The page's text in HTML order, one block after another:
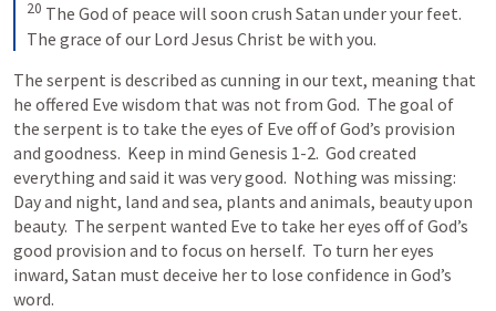
20 The God of peace will soon crush Satan under your feet.
The grace of our Lord Jesus Christ be with you.
The serpent is described as cunning in our text, meaning that
he offered Eve wisdom that was not from God.  The goal of
the serpent is to take the eyes of Eve off of God’s provision
and goodness.  Keep in mind Genesis 1-2.  God created
everything and said it was very good.  Nothing was missing:
Day and night, land and sea, plants and animals, beauty upon
beauty.  The serpent wanted Eve to take her eyes off of God’s
good provision and to focus on herself.  To turn her eyes
inward, Satan must deceive her to lose confidence in God’s
word.